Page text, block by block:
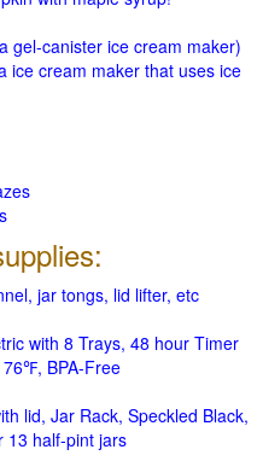
gel-canister ice cream maker)
ice cream maker that uses ice
jar tongs, lid lifter, etc
with 8 Trays, 48 hour Timer
BPA-Free
lid, Jar Rack, Speckled Black,
13 half-pint jars